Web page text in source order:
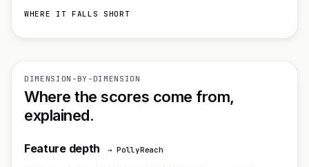
WHERE IT FALLS SHORT
DIMENSION-BY-DIMENSION
Where the scores come from,
explained.
Feature depth → PollyReach